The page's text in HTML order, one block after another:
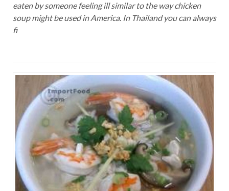
eaten by someone feeling ill similar to the way chicken
soup might be used in America. In Thailand you can always
fi